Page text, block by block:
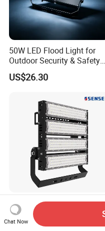
50W LED Flood Light for
Outdoor Security & Safety
with CE
US$26.30
LED Floodlighting IP66
Outdoor Stadium Lighting
500W/750W/1000W/1250
Chat Now